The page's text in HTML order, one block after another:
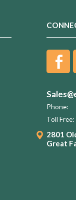
Phone:
Toll Free:
2801
Great